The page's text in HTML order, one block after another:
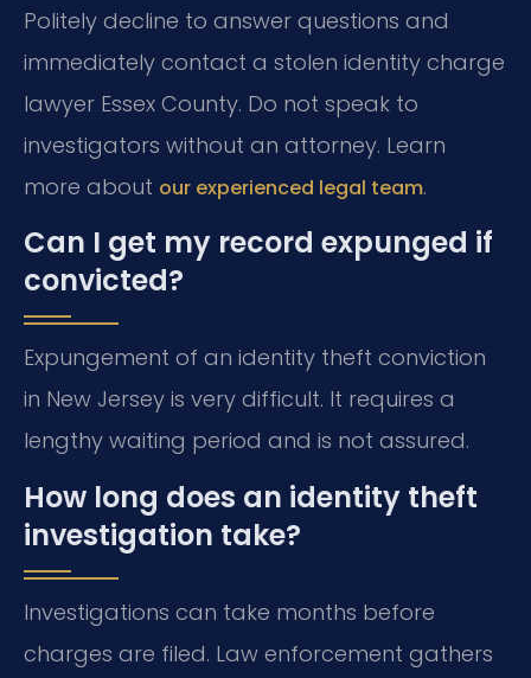
Politely decline to answer questions and
immediately contact a stolen identity charge
lawyer Essex County. Do not speak to
investigators without an attorney. Learn
more about our experienced legal team.
Can I get my record expunged if
convicted?
Expungement of an identity theft conviction
in New Jersey is very difficult. It requires a
lengthy waiting period and is not assured.
How long does an identity theft
investigation take?
Investigations can take months before
charges are filed. Law enforcement gathers